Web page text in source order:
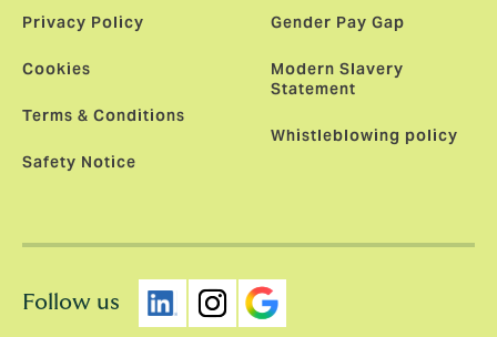
Privacy Policy
Cookies
Terms & Conditions
Safety Notice
Gender Pay Gap
Modern Slavery
Statement
Whistleblowing policy
Follow us